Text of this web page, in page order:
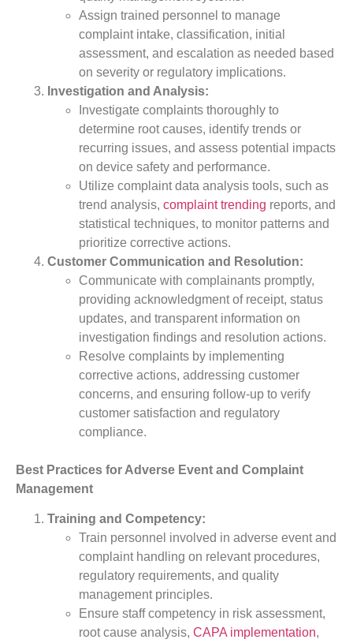
Assign trained personnel to manage
complaint intake, classification, initial
assessment, and escalation as needed based
on severity or regulatory implications.
Investigation and Analysis:
Investigate complaints thoroughly to
determine root causes, identify trends or
recurring issues, and assess potential impacts
on device safety and performance.
Utilize complaint data analysis tools, such as
trend analysis, complaint trending reports, and
statistical techniques, to monitor patterns and
prioritize corrective actions.
Customer Communication and Resolution:
Communicate with complainants promptly,
providing acknowledgment of receipt, status
updates, and transparent information on
investigation findings and resolution actions.
Resolve complaints by implementing
corrective actions, addressing customer
concerns, and ensuring follow-up to verify
customer satisfaction and regulatory
compliance.
Best Practices for Adverse Event and Complaint
Management
Training and Competency:
Train personnel involved in adverse event and
complaint handling on relevant procedures,
regulatory requirements, and quality
management principles.
Ensure staff competency in risk assessment,
root cause analysis, CAPA implementation,